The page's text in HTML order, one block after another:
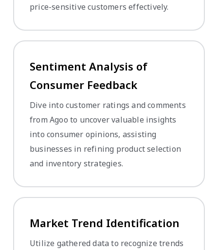
price-sensitive customers effectively.
Sentiment Analysis of
Consumer Feedback
Dive into customer ratings and comments
from Agoo to uncover valuable insights
into consumer opinions, assisting
businesses in refining product selection
and inventory strategies.
Market Trend Identification
Utilize gathered data to recognize trends